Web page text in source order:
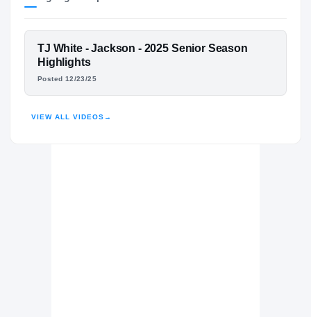
Tennessee Volunteers
Jackson Academy Raiders
2023 – 2025
FEATURED FILM
TJ WHITE
TJ White - Jackson - 2025 Senior Season
Highlights
Posted 12/23/25
VIEW ALL VIDEOS →